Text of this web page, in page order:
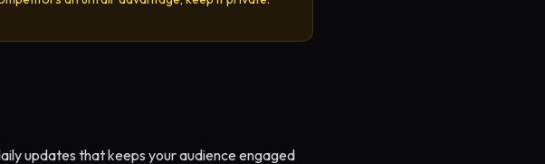
updates that keeps your audience engaged